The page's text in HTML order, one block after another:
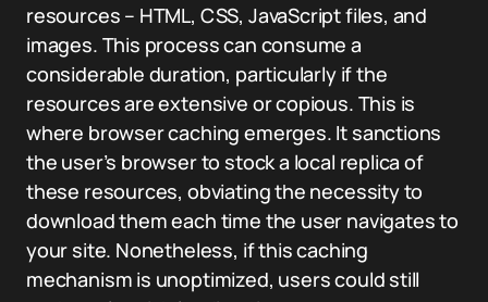
resources – HTML, CSS, JavaScript files, and
images. This process can consume a
considerable duration, particularly if the
resources are extensive or copious. This is
where browser caching emerges. It sanctions
the user’s browser to stock a local replica of
these resources, obviating the necessity to
download them each time the user navigates to
your site. Nonetheless, if this caching
mechanism is unoptimized, users could still